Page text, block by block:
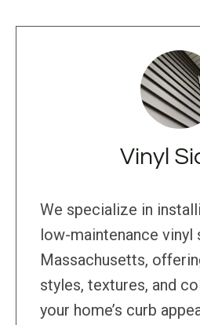
Vinyl
We specialize in
low-maintenance vinyl
Massachusetts,
styles, textures, and
your home’s curb